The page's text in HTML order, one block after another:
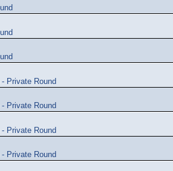
Private Round
Private Round
Private Round
Private Round